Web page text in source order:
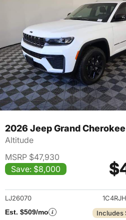
Cherokee
2026 Jeep Grand Cherokee
Altitude
MSRP $47,930
Save: $8,000
View
LJ26070
Est. $509/mo
Includes